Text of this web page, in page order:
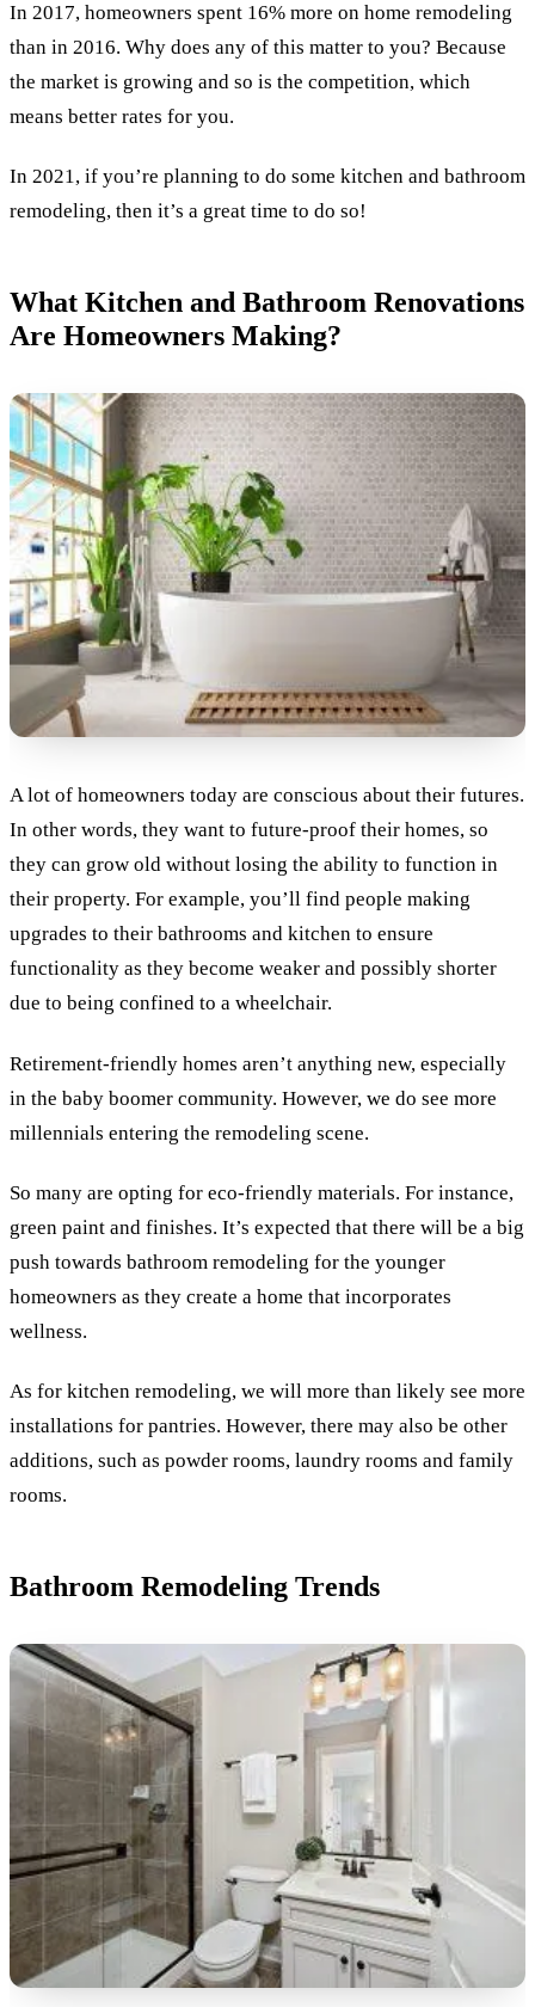
In 2017, homeowners spent 16% more on home remodeling
than in 2016. Why does any of this matter to you? Because
the market is growing and so is the competition, which
means better rates for you.
In 2021, if you’re planning to do some kitchen and bathroom
remodeling, then it’s a great time to do so!
What Kitchen and Bathroom Renovations
Are Homeowners Making?
A lot of homeowners today are conscious about their futures.
In other words, they want to future-proof their homes, so
they can grow old without losing the ability to function in
their property. For example, you’ll find people making
upgrades to their bathrooms and kitchen to ensure
functionality as they become weaker and possibly shorter
due to being confined to a wheelchair.
Retirement-friendly homes aren’t anything new, especially
in the baby boomer community. However, we do see more
millennials entering the remodeling scene.
So many are opting for eco-friendly materials. For instance,
green paint and finishes. It’s expected that there will be a big
push towards bathroom remodeling for the younger
homeowners as they create a home that incorporates
wellness.
As for kitchen remodeling, we will more than likely see more
installations for pantries. However, there may also be other
additions, such as powder rooms, laundry rooms and family
rooms.
Bathroom Remodeling Trends